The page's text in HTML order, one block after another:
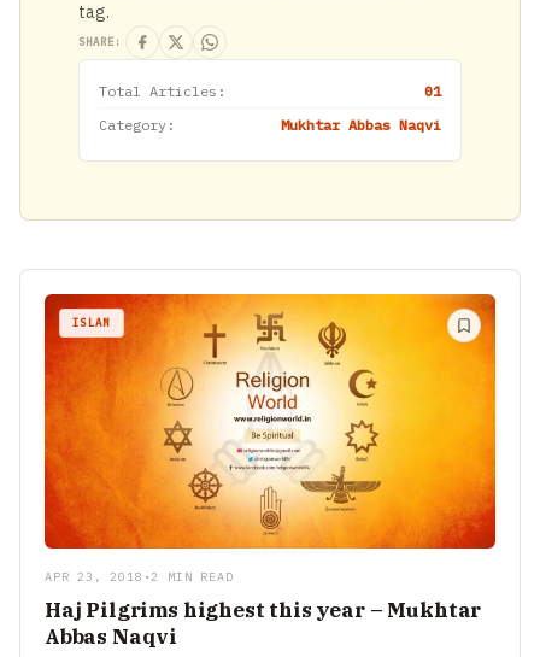
tag.
SHARE:
Total Articles:
01
Category:
Mukhtar Abbas Naqvi
ISLAM
APR 23, 2018 •2 MIN READ
Haj Pilgrims highest this year – Mukhtar
Abbas Naqvi